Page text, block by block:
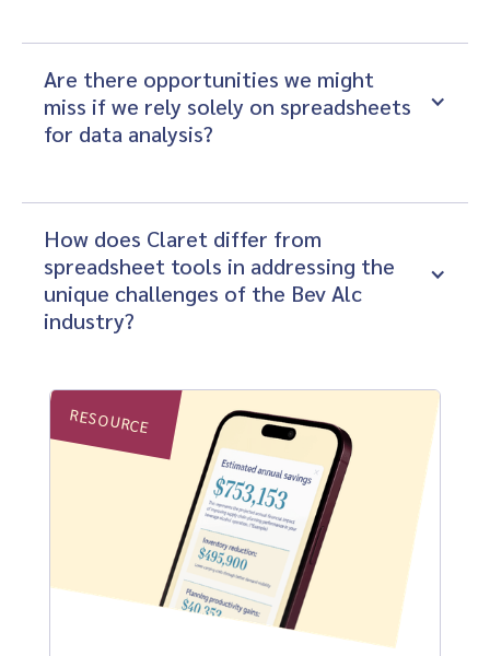
Are there opportunities we might
miss if we rely solely on spreadsheets
for data analysis?
How does Claret differ from
spreadsheet tools in addressing the
unique challenges of the Bev Alc
industry?
RESOURCE